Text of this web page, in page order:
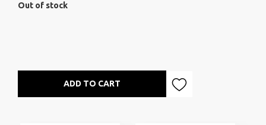
Out of stock
ADD TO CART